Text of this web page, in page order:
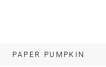
PAPER PUMPKIN